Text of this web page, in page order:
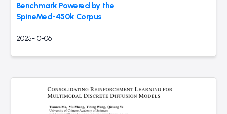
Benchmark Powered by the
SpineMed-450k Corpus
2025-10-06